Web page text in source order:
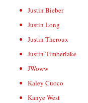
Justin Bieber
Justin Long
Justin Theroux
Justin Timberlake
JWoww
Kaley Cuoco
Kanye West